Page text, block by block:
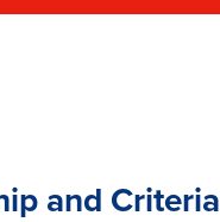
and Criteria